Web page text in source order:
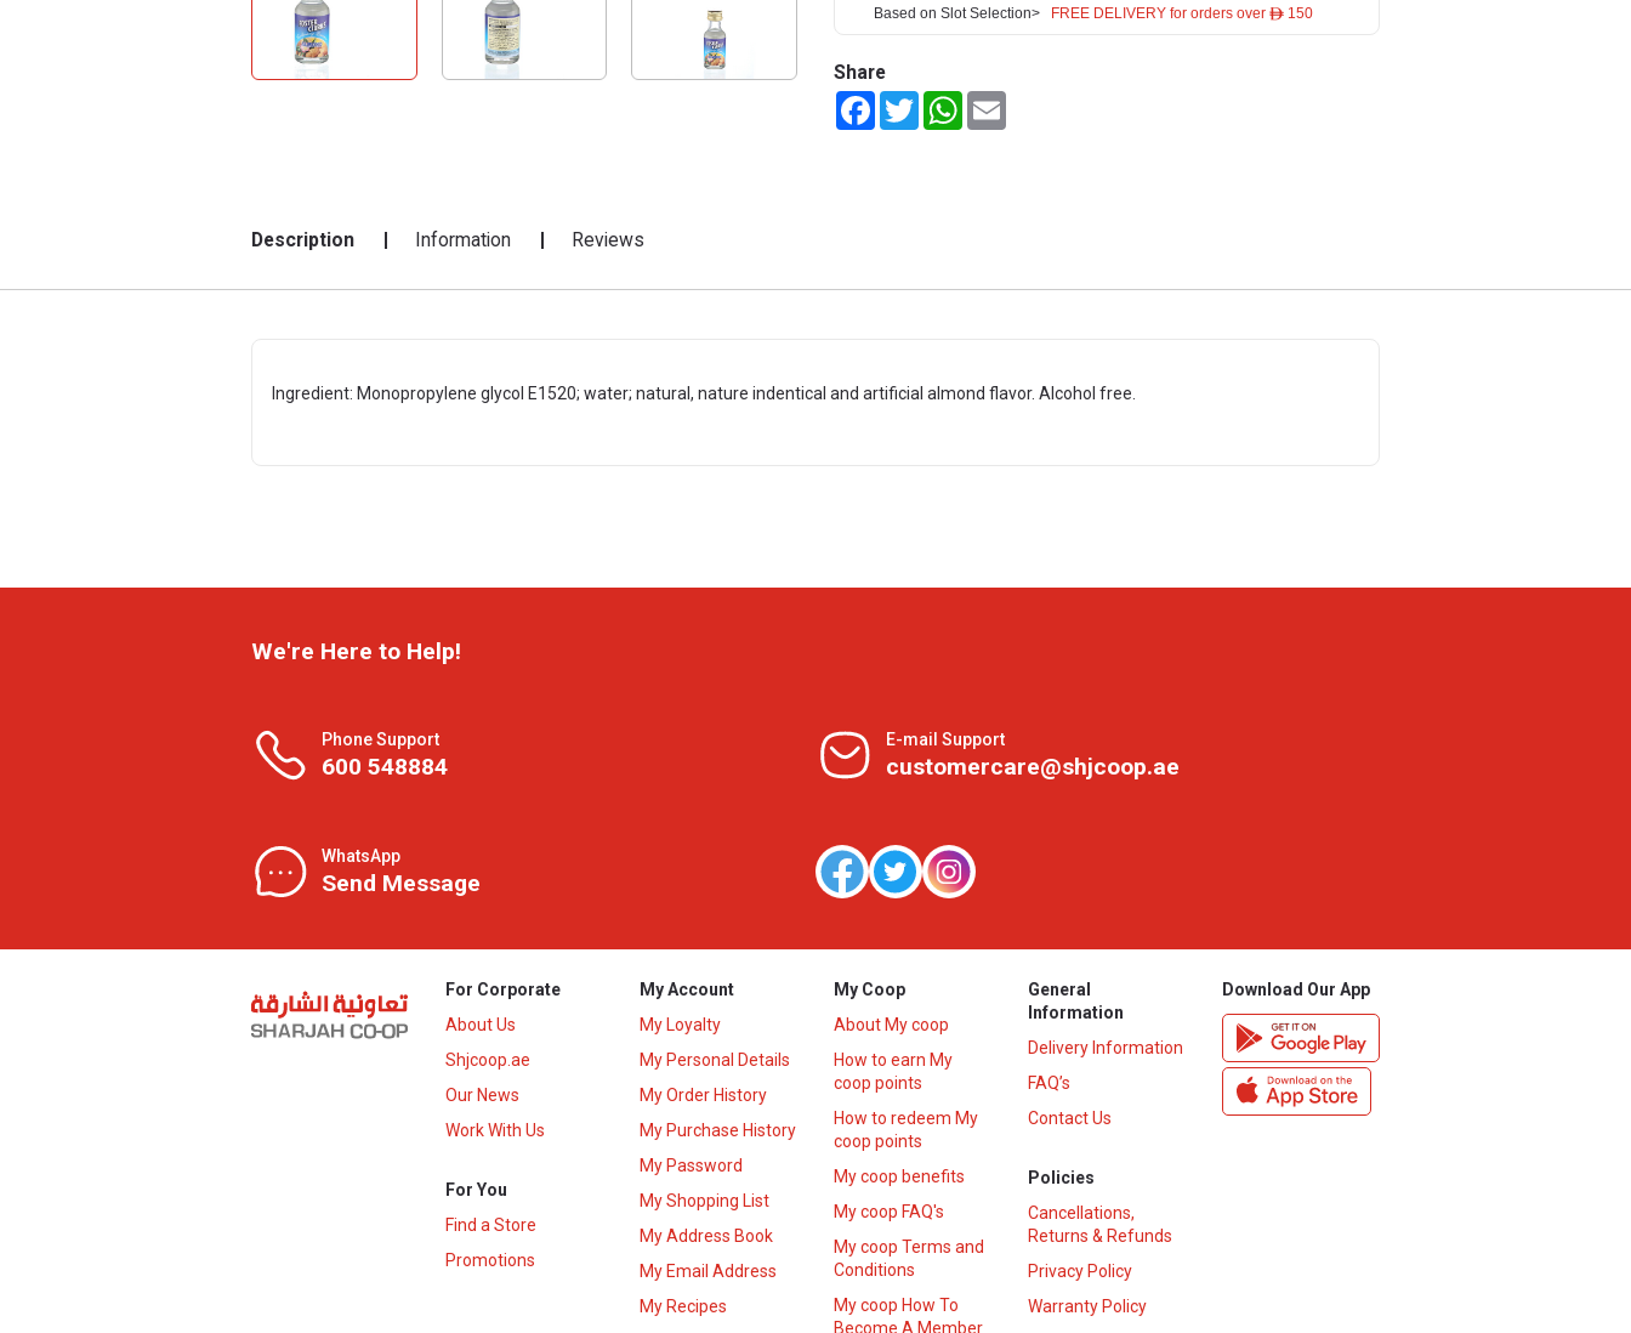
Based on Slot Selection> FREE DELIVERY for orders over ê 150
Share
FacebookTwitterWhatsApp
Description Information Reviews
Ingredient: Monopropylene glycol E1520; water; natural, nature indentical and artificial almond flavor. Alcohol free.
We're Here to Help!
Phone Support
600 548884
E-mail Support
customercare@shjcoop.ae
WhatsApp
Send Message
For Corporate
About Us
Shjcoop.ae
Our News
Work With Us
For You
Find a Store
Promotions
My Account
My Loyalty
My Personal Details
My Order History
My Purchase History
My Password
My Shopping List
My Address Book
My Email Address
My Recipes
My Coop
About My coop
How to earn My
coop points
How to redeem My
coop points
My coop benefits
My coop FAQ's
My coop Terms and
Conditions
My coop How To
Become A Member
General
Information
Delivery Information
FAQ’s
Contact Us
Policies
Cancellations,
Returns & Refunds
Privacy Policy
Warranty Policy
Download Our App